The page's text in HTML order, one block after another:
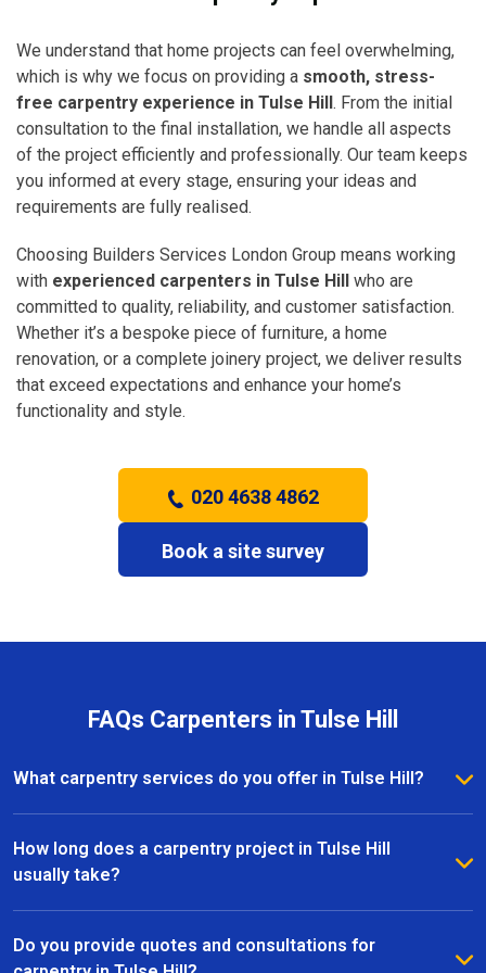
We understand that home projects can feel overwhelming,
which is why we focus on providing a smooth, stress-
free carpentry experience in Tulse Hill. From the initial
consultation to the final installation, we handle all aspects
of the project efficiently and professionally. Our team keeps
you informed at every stage, ensuring your ideas and
requirements are fully realised.
Choosing Builders Services London Group means working
with experienced carpenters in Tulse Hill who are
committed to quality, reliability, and customer satisfaction.
Whether it’s a bespoke piece of furniture, a home
renovation, or a complete joinery project, we deliver results
that exceed expectations and enhance your home’s
functionality and style.
020 4638 4862
Book a site survey
FAQs Carpenters in Tulse Hill
What carpentry services do you offer in Tulse Hill?
We provide a full range of carpentry services in Tulse
Hill, including bespoke furniture, fitted wardrobes,
shelving, doors, staircases, and other joinery projects.
How long does a carpentry project in Tulse Hill
usually take?
The timeline for a carpentry project in Tulse Hill
depends on the size and complexity of the work.
Do you provide quotes and consultations for